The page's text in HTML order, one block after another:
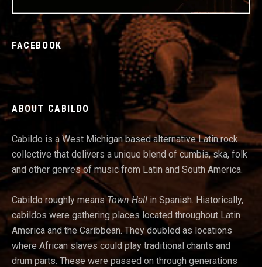
FACEBOOK
ABOUT CABILDO
Cabildo is a West Michigan based alternative Latin rock
collective that delivers a unique blend of cumbia, ska, folk
and other genres of music from Latin and South America.
Cabildo roughly meansTown Hall in Spanish. Historically,
cabildos were gathering places located throughout Latin
America and the Caribbean. They doubled as locations
where African slaves could play traditional chants and
drum parts. These were passed on through generations